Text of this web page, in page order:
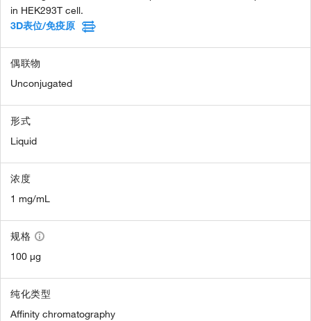
in HEK293T cell.
3D表位/免疫原
偶联物
Unconjugated
形式
Liquid
浓度
1 mg/mL
规格
100 µg
纯化类型
Affinity chromatography